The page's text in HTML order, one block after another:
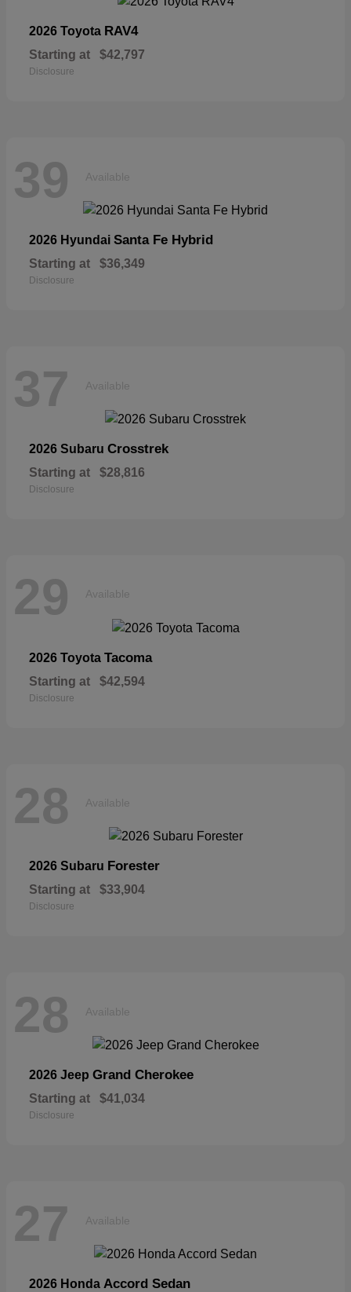
2026 Toyota RAV4
Starting at $42,797
Disclosure
39 Available
2026 Hyundai Santa Fe Hybrid
Starting at $36,349
Disclosure
37 Available
2026 Subaru Crosstrek
Starting at $28,816
Disclosure
29 Available
2026 Toyota Tacoma
Starting at $42,594
Disclosure
28 Available
2026 Subaru Forester
Starting at $33,904
Disclosure
28 Available
2026 Jeep Grand Cherokee
Starting at $41,034
Disclosure
27 Available
2026 Honda Accord Sedan